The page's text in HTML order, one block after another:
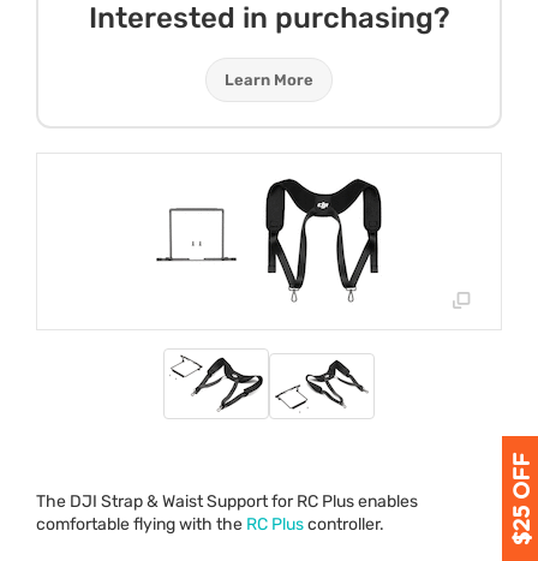
Interested in purchasing?
Learn More
The DJI Strap & Waist Support for RC Plus enables
comfortable flying with the RC Pluscontroller.